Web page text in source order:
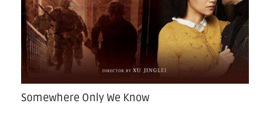
Somewhere Only We Know